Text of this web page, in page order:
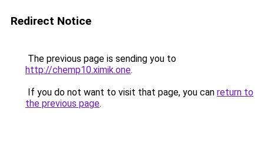
Redirect Notice
The previous page is sending you to
http://chemp10.ximik.one.
If you do not want to visit that page, you can return to
the previous page.